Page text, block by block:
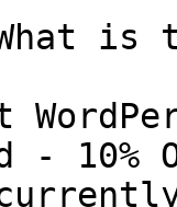
is
- 10%